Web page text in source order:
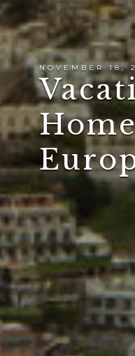
NOVEMBER 18,